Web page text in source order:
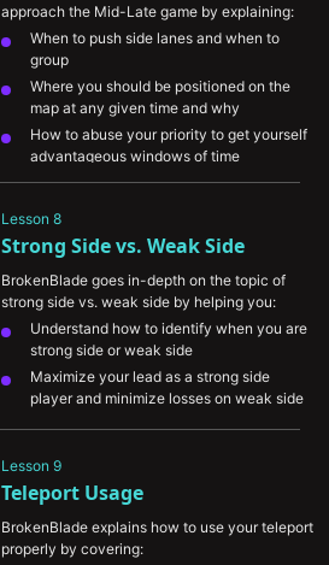
approach the Mid-Late game by explaining:
When to push side lanes and when to
group
Where you should be positioned on the
map at any given time and why
How to abuse your priority to get yourself
advantageous windows of time
The importance of getting resources while
during this phase of the game
Lesson 8
Strong Side vs. Weak Side
BrokenBlade goes in-depth on the topic of
strong side vs. weak side by helping you:
Understand how to identify when you are
Maximize your lead as a strong side
player and minimize losses on weak side
Survive when playing weakside so your
Lesson 9
Teleport Usage
BrokenBlade explains how to use your teleport
properly by covering: